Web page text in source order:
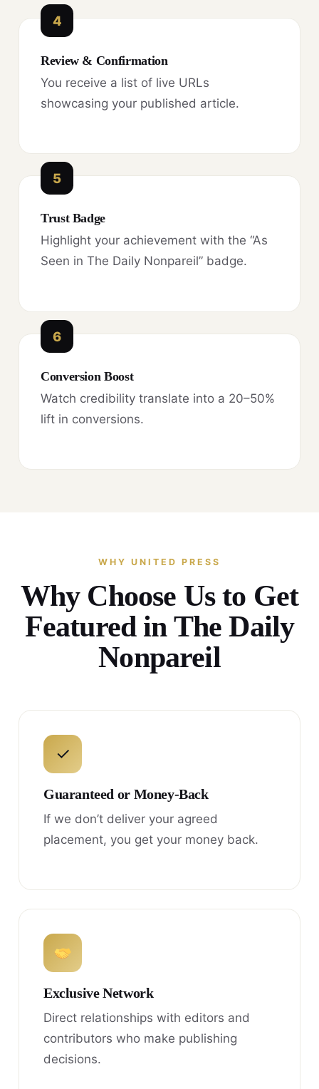
4
Review & Confirmation
You receive a list of live URLs
showcasing your published article.
5
Trust Badge
Highlight your achievement with the “As
Seen in The Daily Nonpareil” badge.
6
Conversion Boost
Watch credibility translate into a 20–50%
lift in conversions.
WHY UNITED PRESS
Why Choose Us to Get
Featured in The Daily
Nonpareil
✓
Guaranteed or Money-Back
If we don’t deliver your agreed
placement, you get your money back.
Exclusive Network
Direct relationships with editors and
contributors who make publishing
decisions.